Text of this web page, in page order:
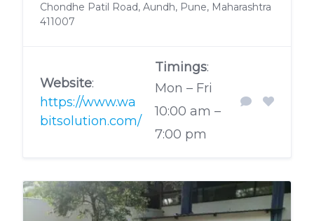
Chondhe Patil Road, Aundh, Pune, Maharashtra
411007
Website:
https://www.wa
bitsolution.com/
Timings:
Mon – Fri
10:00 am –
7:00 pm